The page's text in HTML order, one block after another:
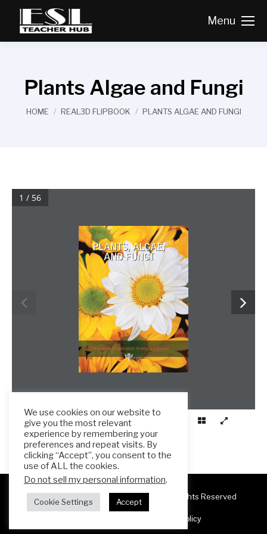
Menu
Plants Algae and Fungi
You are here:
HOME REAL3D FLIPBOOK PLANTS ALGAE AND FUNGI
1 / 56
Copyright 2025 ESL Teacher Hub ® All Rights Reserved
Privacy Policy
We use cookies on our website to
give you the most relevant
experience by remembering your
preferences and repeat visits. By
clicking “Accept”, you consent to the
use of ALL the cookies.
Do not sell my personal information.
Cookie Settings Accept